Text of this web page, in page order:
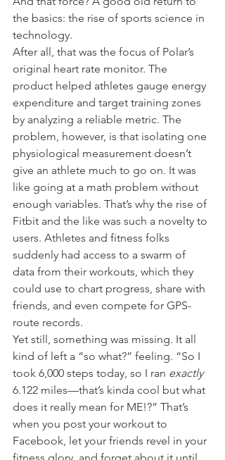
the basics: the rise of sports science in
technology.
After all, that was the focus of Polar’s
original heart rate monitor. The
product helped athletes gauge energy
expenditure and target training zones
by analyzing a reliable metric. The
problem, however, is that isolating one
physiological measurement doesn’t
give an athlete much to go on. It was
like going at a math problem without
enough variables. That’s why the rise of
Fitbit and the like was such a novelty to
users. Athletes and fitness folks
suddenly had access to a swarm of
data from their workouts, which they
could use to chart progress, share with
friends, and even compete for GPS-
route records.
Yet still, something was missing. It all
kind of left a “so what?” feeling. “So I
took 6,000 steps today, so I ran exactly
6.122 miles—that’s kinda cool but what
does it really mean for ME!?” That’s
when you post your workout to
Facebook, let your friends revel in your
fitness glory, and forget about it until